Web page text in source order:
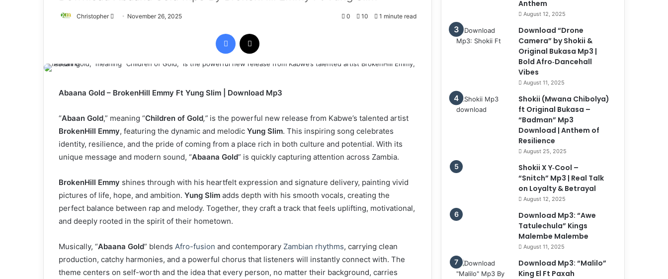
Christopher
Send November 26, 2025 0 10 1 minute read
Facebook
Abaana Gold – BrokenHill Emmy Ft Yung Slim | Download Mp3
“Abaan Gold,” meaning “Children of Gold,” is the powerful new release from Kabwe’s talented artist
BrokenHill Emmy, featuring the dynamic and melodic Yung Slim. This inspiring song celebrates
identity, resilience, and the pride of coming from a place rich in both culture and potential. With its
unique message and modern sound, “Abaana Gold” is quickly capturing attention across Zambia.
BrokenHill Emmy shines through with his heartfelt expression and signature delivery, painting vivid
pictures of life, hope, and ambition. Yung Slim adds depth with his smooth vocals, creating the
perfect balance between rap and melody. Together, they craft a track that feels uplifting, motivational,
and deeply rooted in the spirit of their hometown.
Musically, “Abaana Gold” blends Afro-fusion and contemporary Zambian rhythms, carrying clean
production, catchy harmonies, and a powerful chorus that listeners will instantly connect with. The
theme centers on self-worth and the idea that every person, no matter their background, carries
Anthem
August 12, 2025
Download “Drone
Camera” by Shokii &
Original Bukasa Mp3 |
Bold Afro‑Dancehall
Vibes
August 11, 2025
Shokii (Mwana Chibolya)
ft Original Bukasa –
“Badman” Mp3
Download | Anthem of
Resilience
August 25, 2025
Shokii X Y‑Cool –
“Snitch” Mp3 | Real Talk
on Loyalty & Betrayal
August 12, 2025
Download Mp3: “Awe
Tatulechula” Kings
Malembe Malembe
August 11, 2025
Download Mp3: “Malilo”
King El Ft Paxah